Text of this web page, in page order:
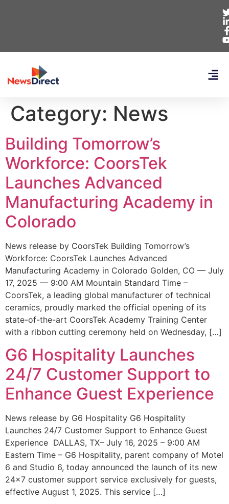
Category: News
Building Tomorrow’s
Workforce: CoorsTek
Launches Advanced
Manufacturing Academy in
Colorado
News release by CoorsTek Building Tomorrow’s
Workforce: CoorsTek Launches Advanced
Manufacturing Academy in Colorado Golden, CO — July
17, 2025 — 9:00 AM Mountain Standard Time –
CoorsTek, a leading global manufacturer of technical
ceramics, proudly marked the official opening of its
state-of-the-art CoorsTek Academy Training Center
with a ribbon cutting ceremony held on Wednesday, […]
G6 Hospitality Launches
24/7 Customer Support to
Enhance Guest Experience
News release by G6 Hospitality G6 Hospitality
Launches 24/7 Customer Support to Enhance Guest
Experience DALLAS, TX– July 16, 2025 – 9:00 AM
Eastern Time – G6 Hospitality, parent company of Motel
6 and Studio 6, today announced the launch of its new
24×7 customer support service exclusively for guests,
effective August 1, 2025. This service […]